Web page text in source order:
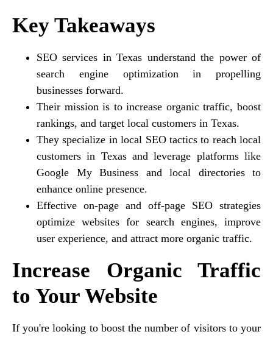
Key Takeaways
SEO services in Texas understand the power of
search engine optimization in propelling
businesses forward.
Their mission is to increase organic traffic, boost
rankings, and target local customers in Texas.
They specialize in local SEO tactics to reach local
customers in Texas and leverage platforms like
Google My Business and local directories to
enhance online presence.
Effective on-page and off-page SEO strategies
optimize websites for search engines, improve
user experience, and attract more organic traffic.
Increase Organic Traffic
to Your Website
If you're looking to boost the number of visitors to your